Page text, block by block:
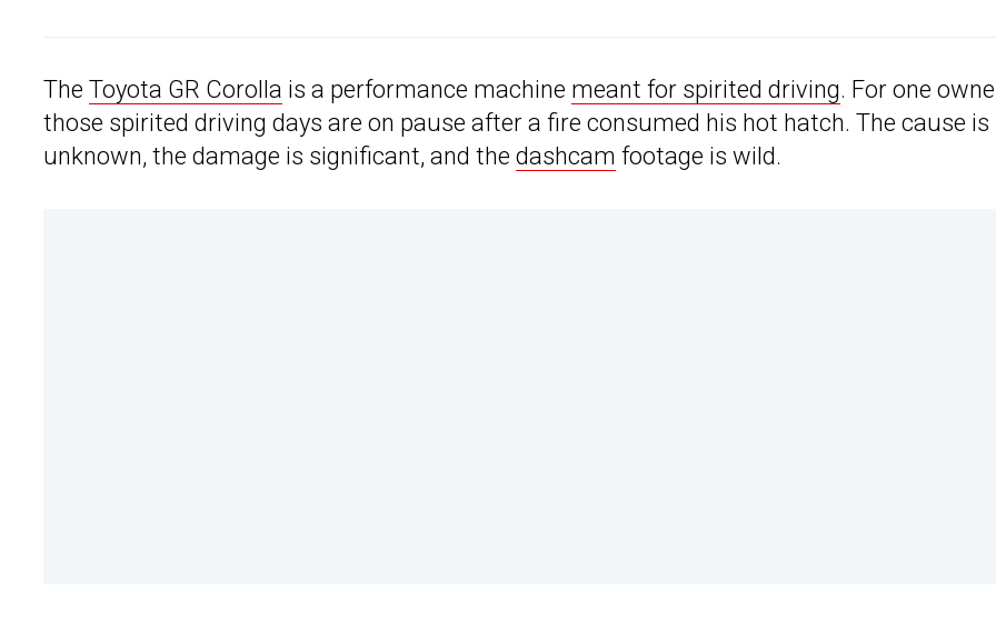
The Toyota GR Corolla is a performance machine meant for spirited driving. For one
those spirited driving days are on pause after a fire consumed his hot hatch. The cause is
unknown, the damage is significant, and the dashcam footage is wild.